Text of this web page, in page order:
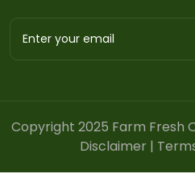
Copyright 2025 Farm Fresh
Disclaimer |